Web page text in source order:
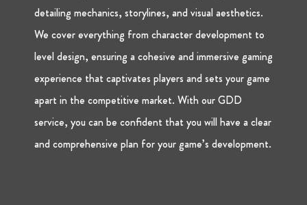
detailing mechanics, storylines, and visual aesthetics.
We cover everything from character development to
level design, ensuring a cohesive and immersive gaming
experience that captivates players and sets your game
apart in the competitive market. With our GDD
service, you can be confident that you will have a clear
and comprehensive plan for your game’s development.